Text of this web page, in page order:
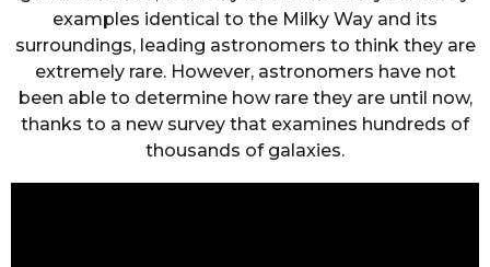
examples identical to the Milky Way and its
surroundings, leading astronomers to think they are
extremely rare. However, astronomers have not
been able to determine how rare they are until now,
thanks to a new survey that examines hundreds of
thousands of galaxies.